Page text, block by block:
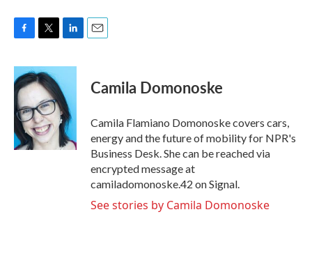
c
e
b
o
o
k
i
t
t
e
r
n
e
d
I
n
Camila Domonoske
Camila Flamiano Domonoske covers cars,
energy and the future of mobility for NPR's
Business Desk. She can be reached via
encrypted message at
camiladomonoske.42 on Signal.
See stories by Camila Domonoske